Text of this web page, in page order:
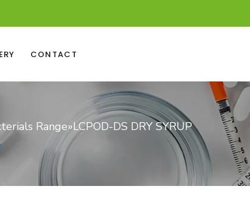
CONTACT
Range»LCPOD-DS DRY SYRUP